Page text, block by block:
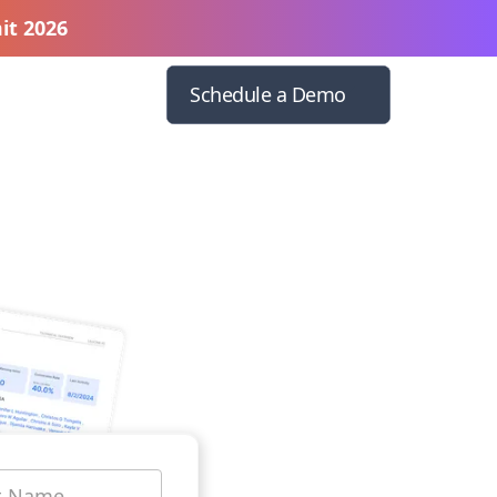
2026
Schedule a Demo